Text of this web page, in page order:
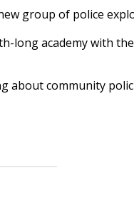
group of police
long academy with
about community